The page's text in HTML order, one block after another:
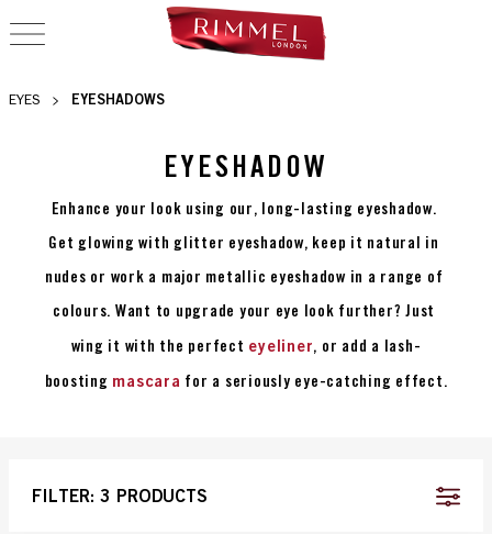
OPEN NAVIGATION
EYES EYESHADOWS
EYESHADOW
Enhance your look using our, long-lasting eyeshadow.
Get glowing with glitter eyeshadow, keep it natural in
nudes or work a major metallic eyeshadow in a range of
colours. Want to upgrade your eye look further? Just
wing it with the perfect eyeliner, or add a lash-
boosting mascara for a seriously eye-catching effect.
FILTER: 3 PRODUCTS